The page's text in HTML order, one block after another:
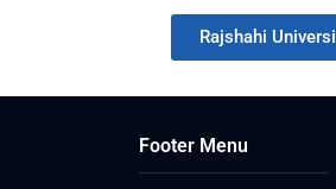
Rajshahi
Footer Menu